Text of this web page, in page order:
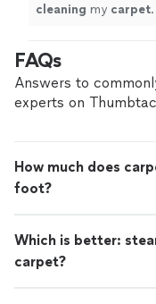
cleaning my carpet
FAQs
Answers to
experts on
How much does
foot?
Which is better:
carpet?